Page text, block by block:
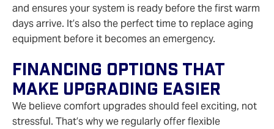
and ensures your system is ready before the first warm
days arrive. It’s also the perfect time to replace aging
equipment before it becomes an emergency.
Financing Options That
Make Upgrading Easier
We believe comfort upgrades should feel exciting, not
stressful. That’s why we regularly offer flexible